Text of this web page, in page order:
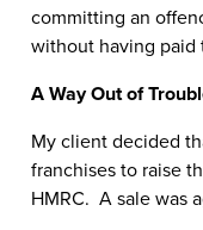
committing an
without having paid
A Way Out of
My client decided
franchises to raise
HMRC. A sale was